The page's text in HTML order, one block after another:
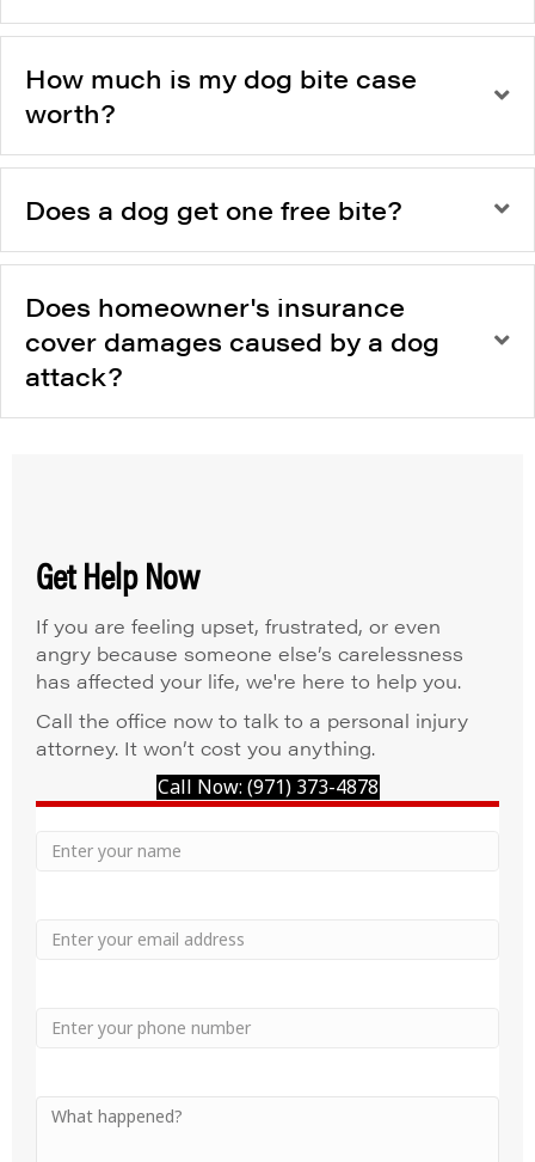
How much is my dog bite case
worth?
Does a dog get one free bite?
Does homeowner's insurance
cover damages caused by a dog
attack?
Get Help Now
If you are feeling upset, frustrated, or even
angry because someone else’s carelessness
has affected your life, we're here to help you.
Call the office now to talk to a personal injury
attorney. It won’t cost you anything.
Call Now: (971) 373-4878
Your
Email
Phone
Your